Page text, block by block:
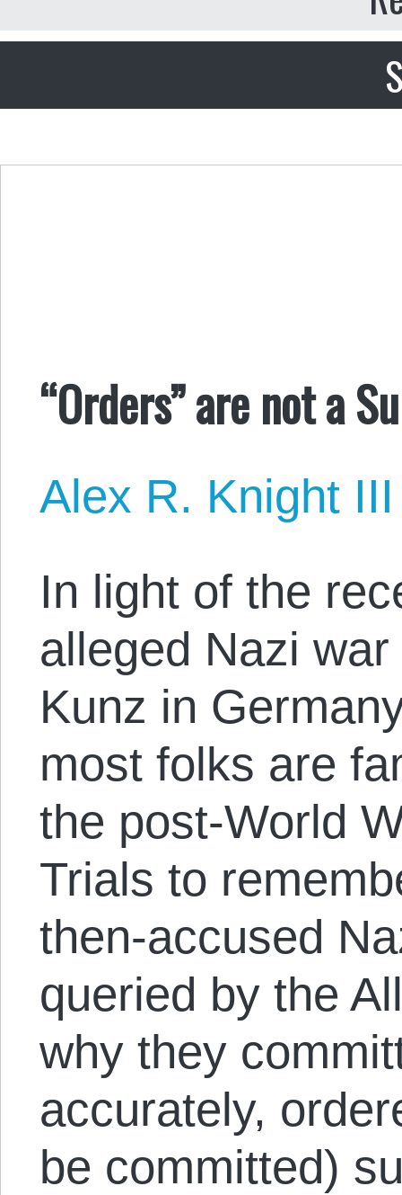
“Orders” are not a
Alex R. Knight III
In light of the
alleged Nazi
Kunz in
most folks are
the post-World
Trials to
then-accused
queried by the
why they
accurately,
be committed)